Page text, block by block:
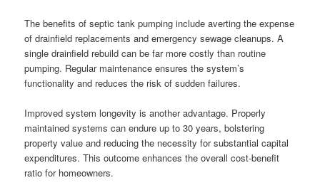
The benefits of septic tank pumping include averting the expense
of drainfield replacements and emergency sewage cleanups. A
single drainfield rebuild can be far more costly than routine
pumping. Regular maintenance ensures the system’s
functionality and reduces the risk of sudden failures.
Improved system longevity is another advantage. Properly
maintained systems can endure up to 30 years, bolstering
property value and reducing the necessity for substantial capital
expenditures. This outcome enhances the overall cost-benefit
ratio for homeowners.